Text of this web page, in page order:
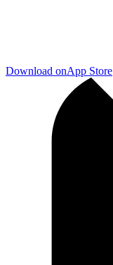
Download onApp Store